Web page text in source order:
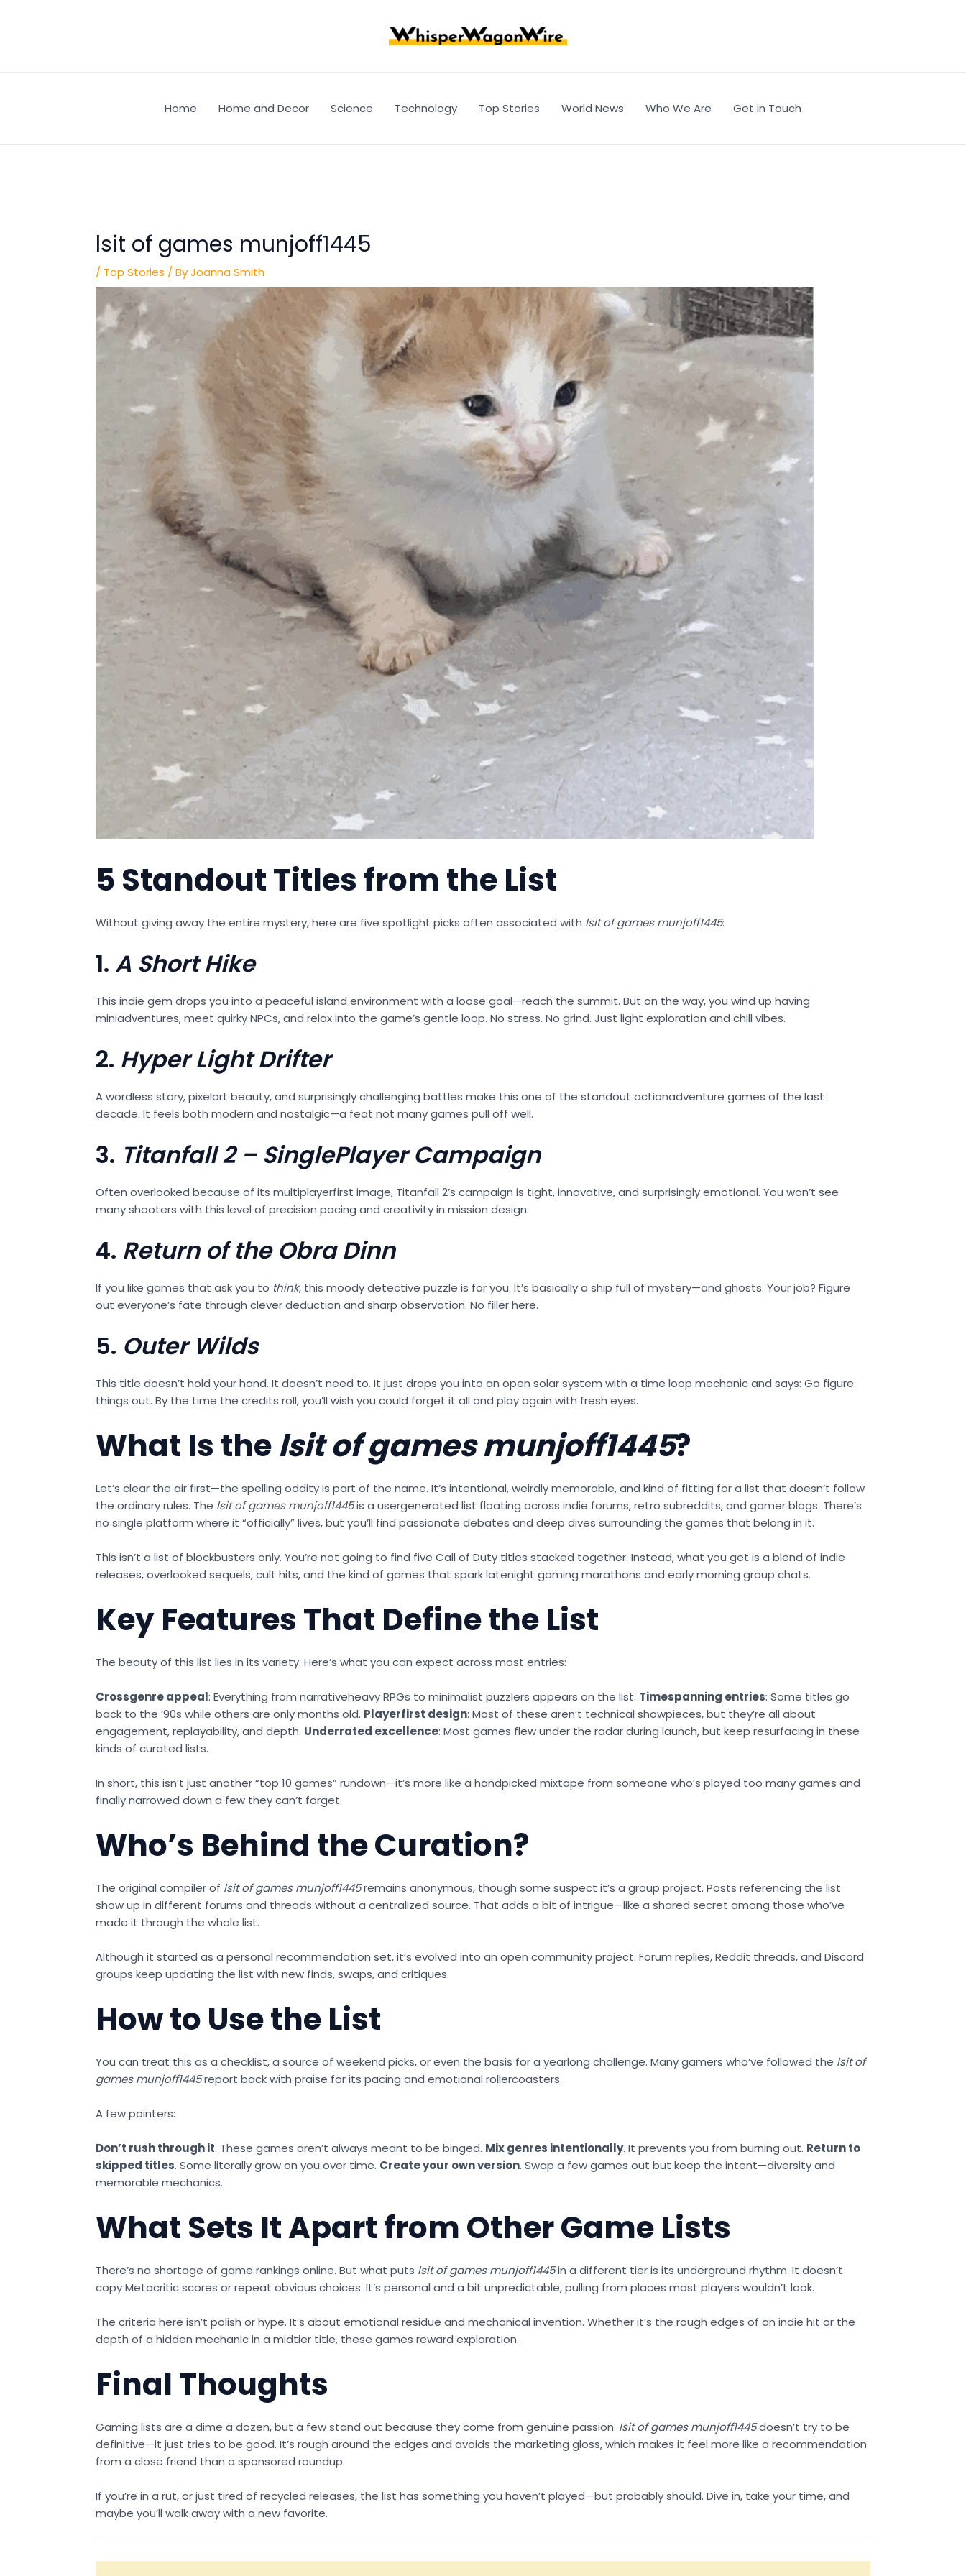
Home Home and Decor Science Technology Top Stories World News Who We Are Get in Touch
lsit of games munjoff1445
/ Top Stories / ByJoanna Smith
5 Standout Titles from the List
Without giving away the entire mystery, here are five spotlight picks often associated with lsit of games munjoff1445:
1. A Short Hike
This indie gem drops you into a peaceful island environment with a loose goal—reach the summit. But on the way, you wind up having
miniadventures, meet quirky NPCs, and relax into the game’s gentle loop. No stress. No grind. Just light exploration and chill vibes.
2. Hyper Light Drifter
A wordless story, pixelart beauty, and surprisingly challenging battles make this one of the standout actionadventure games of the last
decade. It feels both modern and nostalgic—a feat not many games pull off well.
3. Titanfall 2 – SinglePlayer Campaign
Often overlooked because of its multiplayerfirst image, Titanfall 2’s campaign is tight, innovative, and surprisingly emotional. You won’t see
many shooters with this level of precision pacing and creativity in mission design.
4. Return of the Obra Dinn
If you like games that ask you to think, this moody detective puzzle is for you. It’s basically a ship full of mystery—and ghosts. Your job? Figure
out everyone’s fate through clever deduction and sharp observation. No filler here.
5. Outer Wilds
This title doesn’t hold your hand. It doesn’t need to. It just drops you into an open solar system with a time loop mechanic and says: Go figure
things out. By the time the credits roll, you’ll wish you could forget it all and play again with fresh eyes.
What Is thelsit of games munjoff1445?
Let’s clear the air first—the spelling oddity is part of the name. It’s intentional, weirdly memorable, and kind of fitting for a list that doesn’t follow
the ordinary rules. The lsit of games munjoff1445is a usergenerated list floating across indie forums, retro subreddits, and gamer blogs. There’s
no single platform where it “officially” lives, but you’ll find passionate debates and deep dives surrounding the games that belong in it.
This isn’t a list of blockbusters only. You’re not going to find five Call of Duty titles stacked together. Instead, what you get is a blend of indie
releases, overlooked sequels, cult hits, and the kind of games that spark latenight gaming marathons and early morning group chats.
Key Features That Define the List
The beauty of this list lies in its variety. Here’s what you can expect across most entries:
Crossgenre appeal: Everything from narrativeheavy RPGs to minimalist puzzlers appears on the list. Timespanning entries: Some titles go
back to the ‘90s while others are only months old. Playerfirst design: Most of these aren’t technical showpieces, but they’re all about
engagement, replayability, and depth. Underrated excellence: Most games flew under the radar during launch, but keep resurfacing in these
kinds of curated lists.
In short, this isn’t just another “top 10 games” rundown—it’s more like a handpicked mixtape from someone who’s played too many games and
finally narrowed down a few they can’t forget.
Who’s Behind the Curation?
The original compiler of lsit of games munjoff1445remains anonymous, though some suspect it’s a group project. Posts referencing the list
show up in different forums and threads without a centralized source. That adds a bit of intrigue—like a shared secret among those who’ve
made it through the whole list.
Although it started as a personal recommendation set, it’s evolved into an open community project. Forum replies, Reddit threads, and Discord
groups keep updating the list with new finds, swaps, and critiques.
How to Use the List
You can treat this as a checklist, a source of weekend picks, or even the basis for a yearlong challenge. Many gamers who’ve followed the lsit of
games munjoff1445report back with praise for its pacing and emotional rollercoasters.
A few pointers:
Don’t rush through it. These games aren’t always meant to be binged. Mix genres intentionally. It prevents you from burning out. Return to
skipped titles. Some literally grow on you over time. Create your own version. Swap a few games out but keep the intent—diversity and
memorable mechanics.
What Sets It Apart from Other Game Lists
There’s no shortage of game rankings online. But what puts lsit of games munjoff1445in a different tier is its underground rhythm. It doesn’t
copy Metacritic scores or repeat obvious choices. It’s personal and a bit unpredictable, pulling from places most players wouldn’t look.
The criteria here isn’t polish or hype. It’s about emotional residue and mechanical invention. Whether it’s the rough edges of an indie hit or the
depth of a hidden mechanic in a midtier title, these games reward exploration.
Final Thoughts
Gaming lists are a dime a dozen, but a few stand out because they come from genuine passion. lsit of games munjoff1445doesn’t try to be
definitive—it just tries to be good. It’s rough around the edges and avoids the marketing gloss, which makes it feel more like a recommendation
from a close friend than a sponsored roundup.
If you’re in a rut, or just tired of recycled releases, the list has something you haven’t played—but probably should. Dive in, take your time, and
maybe you’ll walk away with a new favorite.